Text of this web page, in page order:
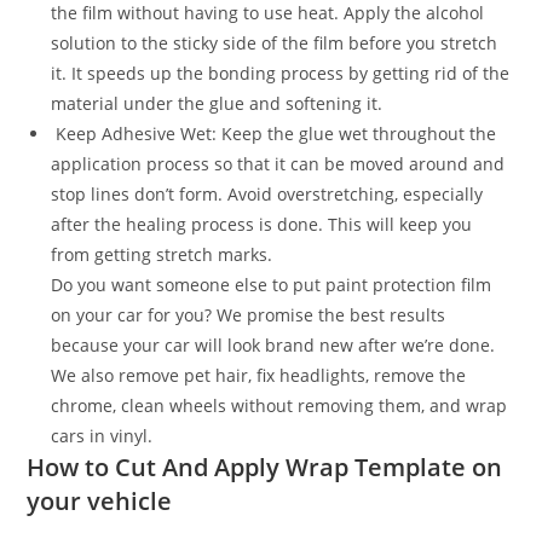
the film without having to use heat. Apply the alcohol
solution to the sticky side of the film before you stretch
it. It speeds up the bonding process by getting rid of the
material under the glue and softening it.
Keep Adhesive Wet: Keep the glue wet throughout the
application process so that it can be moved around and
stop lines don’t form. Avoid overstretching, especially
after the healing process is done. This will keep you
from getting stretch marks.
Do you want someone else to put paint protection film
on your car for you? We promise the best results
because your car will look brand new after we’re done.
We also remove pet hair, fix headlights, remove the
chrome, clean wheels without removing them, and wrap
cars in vinyl.
How to Cut And Apply Wrap Template on
your vehicle